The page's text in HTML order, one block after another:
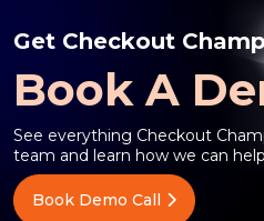
Get Checkout
Book A
See everything Checkout
team and learn how we can
Book Demo Call